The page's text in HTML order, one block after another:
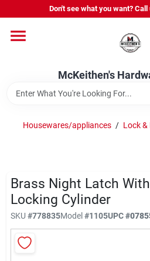
to
Don't see what you want?
McKeithen's
Departments
Outdoor Power & Trailers
McKeithen Rewards
Store Services
Housewares/appliances / Lock &
Brass Night Latch
Locking Cylinder
SKU #778835Model#1105UPC#